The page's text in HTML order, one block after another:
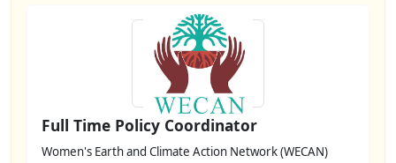
Full Time Policy Coordinator
Women's Earth and Climate Action Network (WECAN)